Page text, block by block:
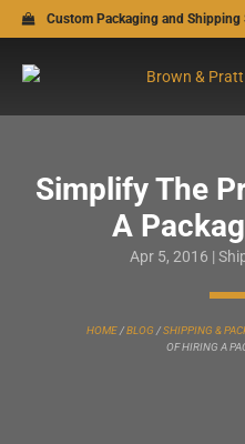
Custom Packaging and Shipping
Simplify The
A
Apr 5, 2016 |
HOME/BLOG /SHIPPING &
OF HIRING A